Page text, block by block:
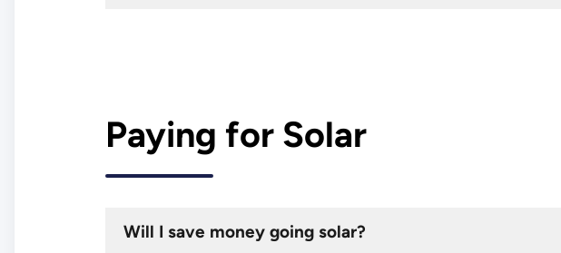
Paying for Solar
Will I save money going solar?